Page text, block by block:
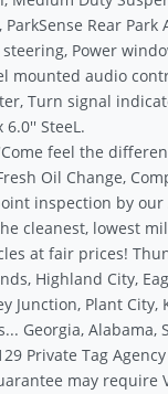
Rear Park
Power
mounted audio
Turn signal
SteeL.
feel the
Oil Change,
inspection by our
cleanest, lowest
at fair prices!
Highland City,
Junction, Plant City,
Georgia, Alabama,
Private Tag
may